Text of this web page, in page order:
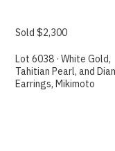
Sold $2,300
Lot 6038 · White Gold,
Tahitian Pearl, and
Earrings, Mikimoto